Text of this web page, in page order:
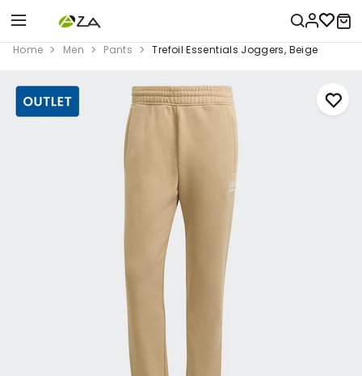
Home Men Pants Trefoil Essentials Joggers, Beige